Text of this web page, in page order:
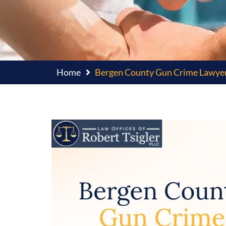
Home Bergen County Gun Crime